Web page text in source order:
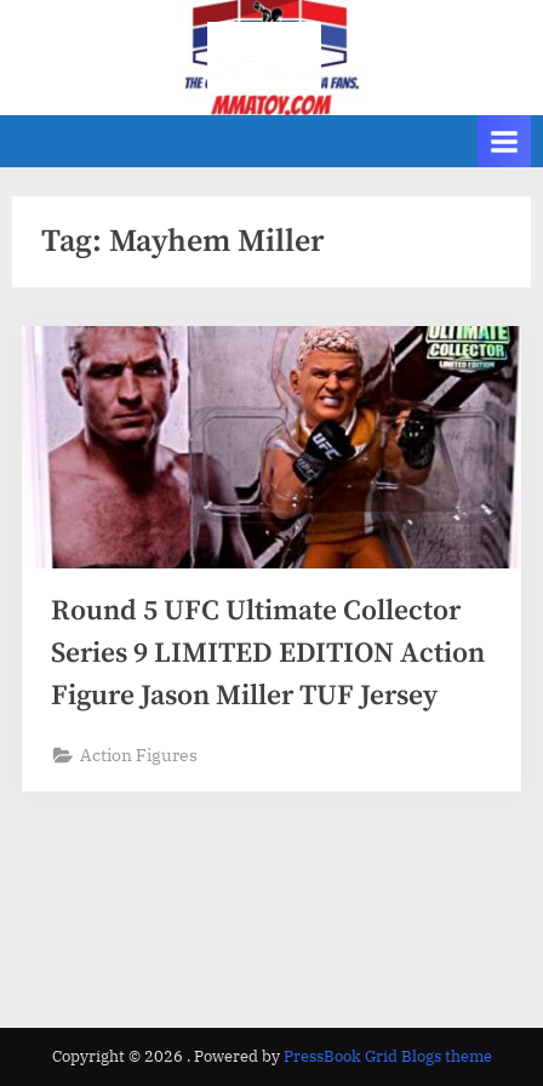
Tag: Mayhem Miller
Round 5 UFC Ultimate Collector
Series 9 LIMITED EDITION Action
Figure Jason Miller TUF Jersey
Action Figures
Copyright © 2026 . Powered byPressBook Grid Blogs theme